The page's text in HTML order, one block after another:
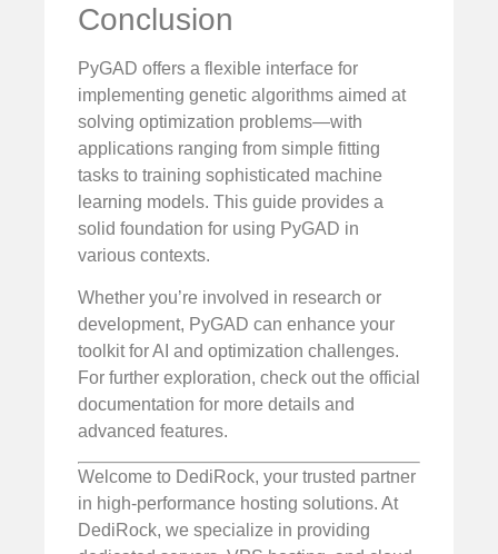
Conclusion
PyGAD offers a flexible interface for
implementing genetic algorithms aimed at
solving optimization problems—with
applications ranging from simple fitting
tasks to training sophisticated machine
learning models. This guide provides a
solid foundation for using PyGAD in
various contexts.
Whether you’re involved in research or
development, PyGAD can enhance your
toolkit for AI and optimization challenges.
For further exploration, check out the official
documentation for more details and
advanced features.
Welcome to DediRock, your trusted partner
in high-performance hosting solutions. At
DediRock, we specialize in providing